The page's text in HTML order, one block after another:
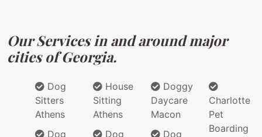
Our Services in and around major
cities of Georgia.
Dog
Sitters
Athens
Dog
House
Sitting
Athens
Dog
Doggy
Daycare
Macon
Dog
Charlotte
Pet
Boarding